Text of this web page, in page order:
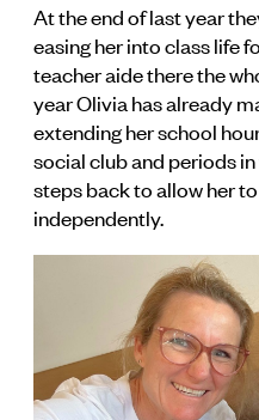
At the end of last year
easing her into class life
teacher aide there the
year Olivia has already
extending her school
social club and periods
steps back to allow her
independently.